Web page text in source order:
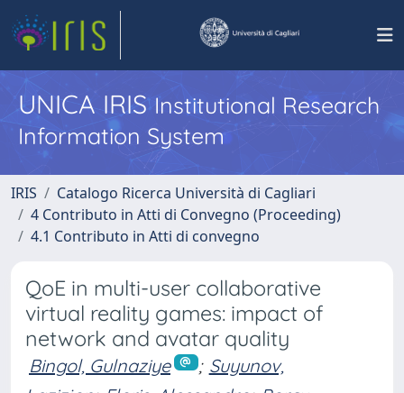
UNICA IRISInstitutional Research
Information System
IRIS
Catalogo Ricerca Università di Cagliari
4 Contributo in Atti di Convegno (Proceeding)
4.1 Contributo in Atti di convegno
QoE in multi-user collaborative
virtual reality games: impact of
network and avatar quality
Bingol, Gulnaziye ; Suyunov,